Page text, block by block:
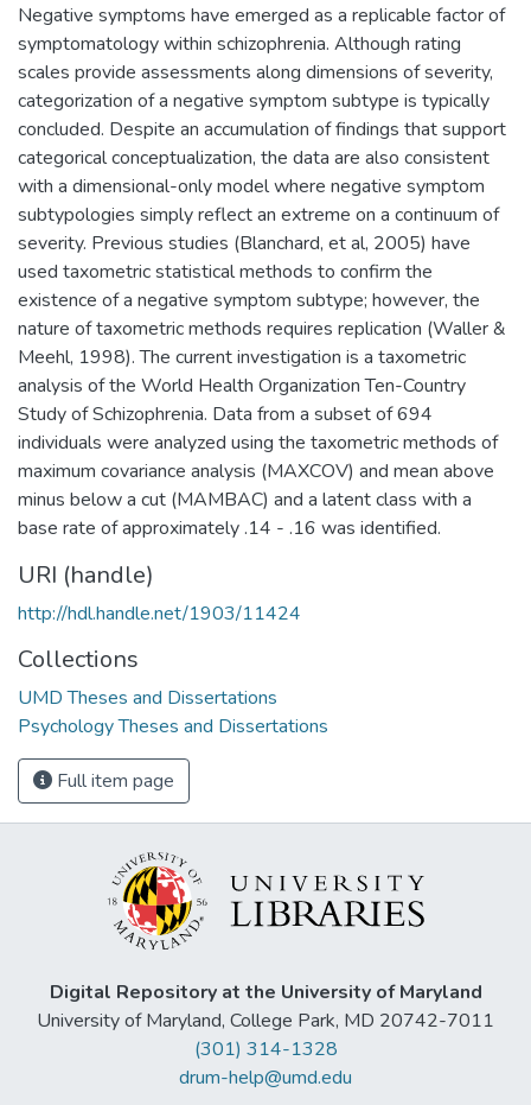
Negative symptoms have emerged as a replicable factor of
symptomatology within schizophrenia. Although rating
scales provide assessments along dimensions of severity,
categorization of a negative symptom subtype is typically
concluded. Despite an accumulation of findings that support
categorical conceptualization, the data are also consistent
with a dimensional-only model where negative symptom
subtypologies simply reflect an extreme on a continuum of
severity. Previous studies (Blanchard, et al, 2005) have
used taxometric statistical methods to confirm the
existence of a negative symptom subtype; however, the
nature of taxometric methods requires replication (Waller &
Meehl, 1998). The current investigation is a taxometric
analysis of the World Health Organization Ten-Country
Study of Schizophrenia. Data from a subset of 694
individuals were analyzed using the taxometric methods of
maximum covariance analysis (MAXCOV) and mean above
minus below a cut (MAMBAC) and a latent class with a
base rate of approximately .14 - .16 was identified.
URI (handle)
http://hdl.handle.net/1903/11424
Collections
UMD Theses and Dissertations
Psychology Theses and Dissertations
Full item page
Digital Repository at the University of Maryland
University of Maryland, College Park, MD 20742-7011
(301) 314-1328
drum-help@umd.edu